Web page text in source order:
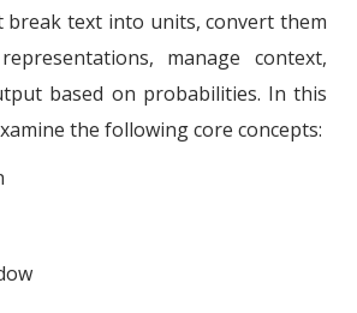
break text into units, convert them
manage context,
based on probabilities. In this
the following core concepts: